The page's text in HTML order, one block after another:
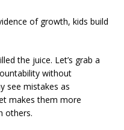
of growth, kids build
the juice. Let’s grab a
without
see mistakes as
makes them more
others.